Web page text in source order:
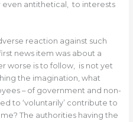
antithetical, to interests
reaction against such
news item was about a
worse is to follow, is not yet
the imagination, what
– of government and non-
to ‘voluntarily’ contribute to
The authorities having the